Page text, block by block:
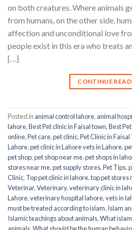
on both creatures. Where animals
from humans, on the other side,
affection and unconditional love
people exist in this era who treats
[…]
CONTINUE
Posted in animal control lahore, animal
lahore,Best Pet clinic in Faisal town,Best
online,Pet care,pet clinic,Pet Clinic in Faisal
Lahore,pet clinic in Lahore vets in Lahore,
pet shop,pet shop near me,pet shops in
stores near me,pet supply stores,Pet Tips,
Clinic, Top pet clinic in lahore,top pet stores
Veterinar,Veterinary,veterinary clinic in
Lahore,veterinary hospital lahore,vets in
must be treated according to islam, Islam
Islamic teachings about animals,What